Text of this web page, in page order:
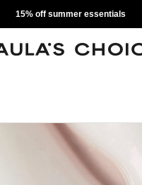
15% off summer essentials